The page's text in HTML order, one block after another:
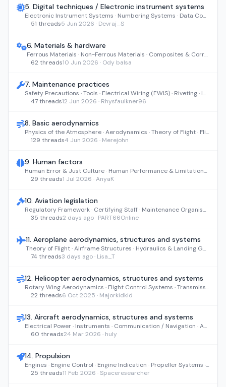
5. Digital techniques / Electronic instrument systems
Electronic Instrument Systems · Numbering Systems · Data Conversion · Data Buses · Logic, Computers & Displays
51 threads5 Jun 2026 · Devraj_S
6. Materials & hardware
Ferrous Materials · Non-Ferrous Materials · Composites & Corrosion · Fasteners & Hardware · Pipes, Bearings & Cables
62 threads10 Jun 2026 · Ody balsa
7. Maintenance practices
Safety Precautions · Tools · Electrical Wiring (EWIS) · Riveting · Inspection & NDI
47 threads12 Jun 2026 · Rhysfaulkner96
8. Basic aerodynamics
Physics of the Atmosphere · Aerodynamics · Theory of Flight · Flight Stability and Dynamics
129 threads4 Jun 2026 · Merejohn
9. Human factors
Human Error & Just Culture · Human Performance & Limitations · Communication & Teamwork · Performance Factors & Environment
29 threads1 Jul 2026 · AnyaK
10. Aviation legislation
Regulatory Framework · Certifying Staff · Maintenance Organisations · Air Operations · Continuing Airworthiness
35 threads2 days ago · PART66Online
11. Aeroplane aerodynamics, structures and systems
Theory of Flight · Airframe Structures · Hydraulics & Landing Gear · Air, Fuel & Environmental Systems · Electrical & Avionics
74 threads3 days ago · Lisa_T
12. Helicopter aerodynamics, structures and systems
Rotary Wing Aerodynamics · Flight Control Systems · Transmissions · Airframe Structures · Hydraulic Power
22 threads6 Oct 2025 · Majorkidkid
13. Aircraft aerodynamics, structures and systems
Electrical Power · Instruments · Communication / Navigation · Autoflight · Integrated Modular Avionics
60 threads24 Mar 2026 · huly
14. Propulsion
Engines · Engine Control · Engine Indication · Propeller Systems · Starting & Ignition
25 threads11 Feb 2026 · Spaceresearcher